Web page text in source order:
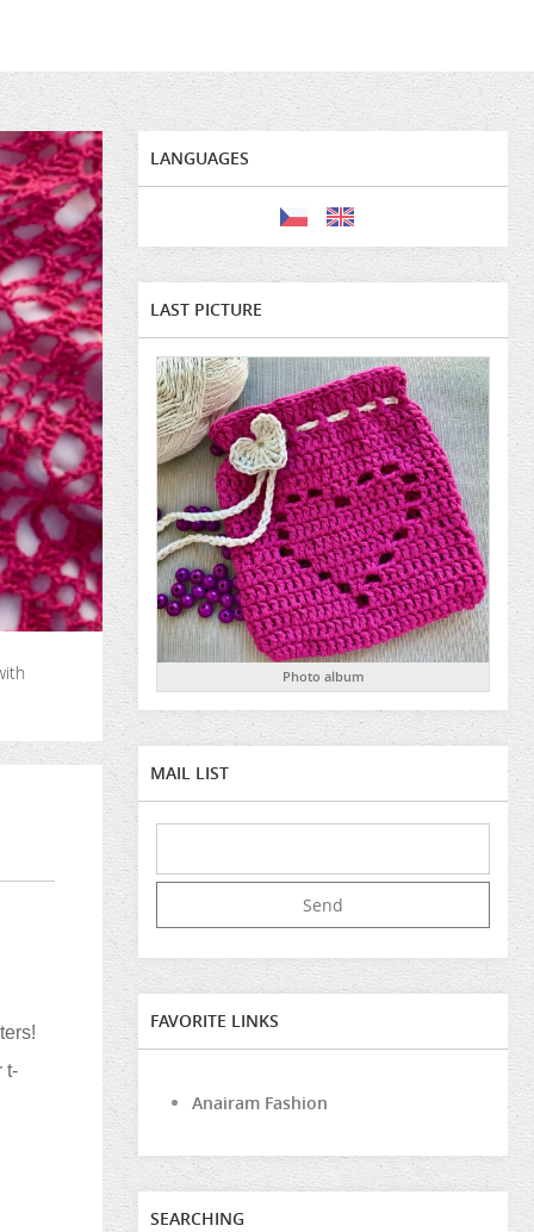
t-
LANGUAGES
LAST PICTURE
Photo album
MAIL LIST
FAVORITE LINKS
Anairam Fashion
SEARCHING